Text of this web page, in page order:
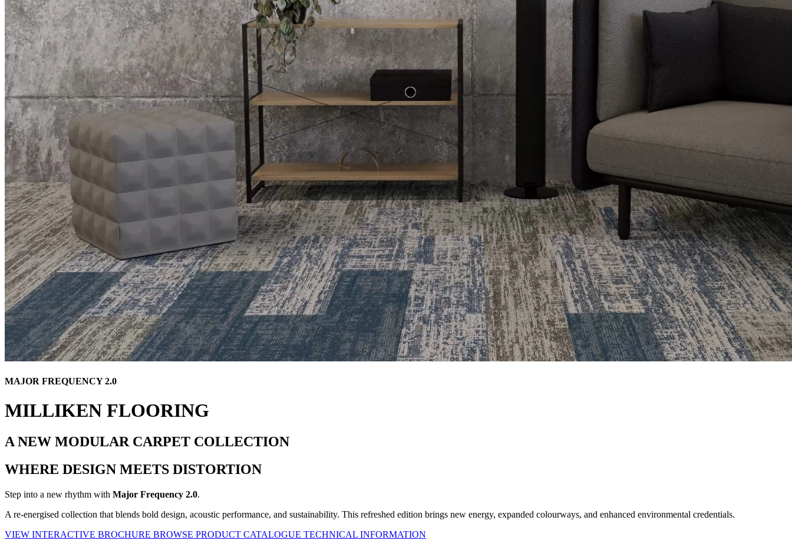
MAJOR FREQUENCY 2.0
MILLIKEN FLOORING
A NEW MODULAR CARPET COLLECTION
WHERE DESIGN MEETS DISTORTION
Step into a new rhythm with Major Frequency 2.0.
A re-energised collection that blends bold design, acoustic performance, and sustainability. This refreshed edition brings new energy, expanded colourways, and enhanced environmental credentials.
VIEW INTERACTIVE BROCHURE BROWSE PRODUCT CATALOGUE TECHNICAL INFORMATION